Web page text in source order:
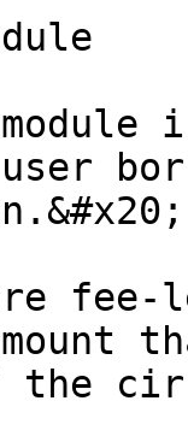
fee-
the